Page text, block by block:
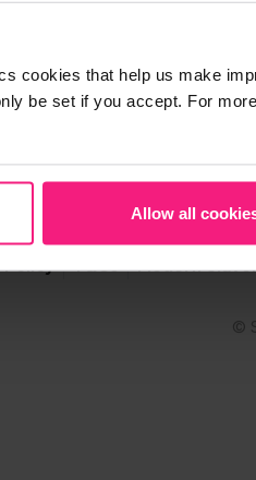
cookies that help us make
be set if you accept. For
Allow all
Share on
T&Cs Modern
©